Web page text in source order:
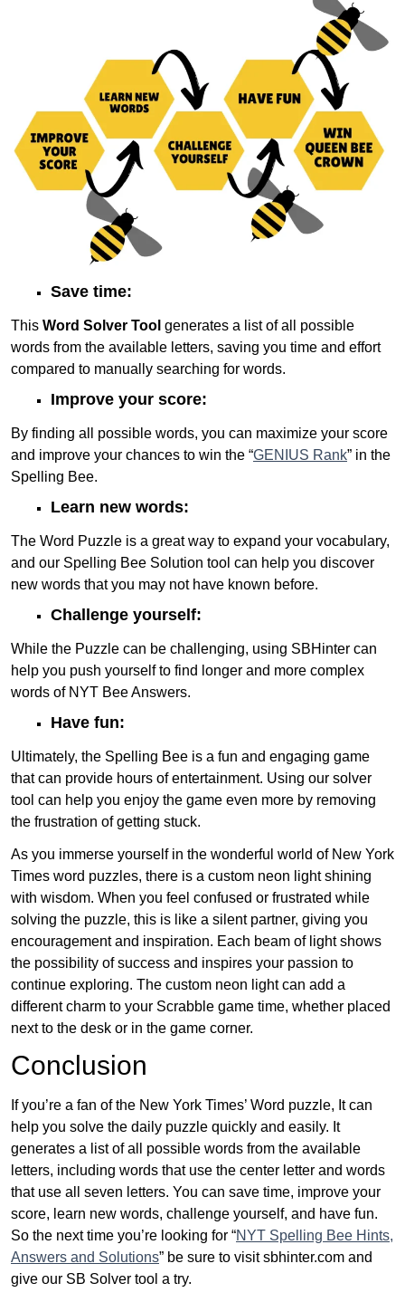
Save time:
This Word Solver Tool generates a list of all possible
words from the available letters, saving you time and effort
compared to manually searching for words.
Improve your score:
By finding all possible words, you can maximize your score
and improve your chances to win the “GENIUS Rank” in the
Spelling Bee.
Learn new words:
The Word Puzzle is a great way to expand your vocabulary,
and our Spelling Bee Solution tool can help you discover
new words that you may not have known before.
Challenge yourself:
While the Puzzle can be challenging, using SBHinter can
help you push yourself to find longer and more complex
words of NYT Bee Answers.
Have fun:
Ultimately, the Spelling Bee is a fun and engaging game
that can provide hours of entertainment. Using our solver
tool can help you enjoy the game even more by removing
the frustration of getting stuck.
As you immerse yourself in the wonderful world of New York
Times word puzzles, there is a custom neon light shining
with wisdom. When you feel confused or frustrated while
solving the puzzle, this is like a silent partner, giving you
encouragement and inspiration. Each beam of light shows
the possibility of success and inspires your passion to
continue exploring. The custom neon light can add a
different charm to your Scrabble game time, whether placed
next to the desk or in the game corner.
Conclusion
If you’re a fan of the New York Times’ Word puzzle, It can
help you solve the daily puzzle quickly and easily. It
generates a list of all possible words from the available
letters, including words that use the center letter and words
that use all seven letters. You can save time, improve your
score, learn new words, challenge yourself, and have fun.
So the next time you’re looking for “NYT Spelling Bee Hints,
Answers and Solutions” be sure to visit sbhinter.com and
give our SB Solver tool a try.